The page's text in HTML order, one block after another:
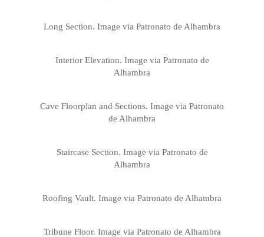
Long Section. Image via Patronato de Alhambra
Interior Elevation. Image via Patronato de
Alhambra
Cave Floorplan and Sections. Image via Patronato
de Alhambra
Staircase Section. Image via Patronato de
Alhambra
Roofing Vault. Image via Patronato de Alhambra
Tribune Floor. Image via Patronato de Alhambra